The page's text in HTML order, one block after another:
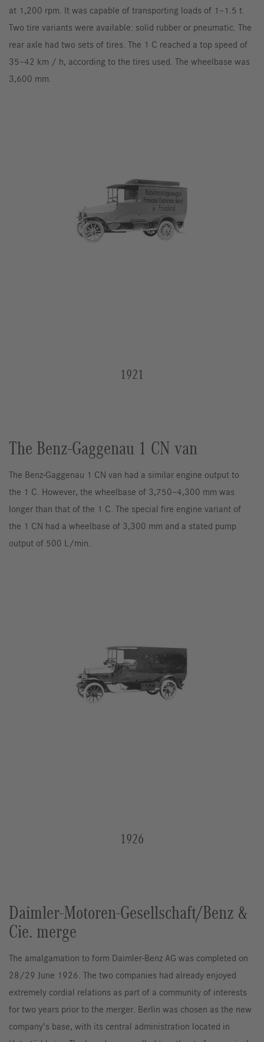
at 1,200 rpm. It was capable of transporting loads of 1–1.5 t.
Two tire variants were available: solid rubber or pneumatic. The
rear axle had two sets of tires. The 1 C reached a top speed of
35–42 km / h, according to the tires used. The wheelbase was
3,600 mm.
1921
The Benz-Gaggenau 1 CN van
The Benz-Gaggenau 1 CN van had a similar engine output to
the 1 C. However, the wheelbase of 3,750–4,300 mm was
longer than that of the 1 C. The special fire engine variant of
the 1 CN had a wheelbase of 3,300 mm and a stated pump
output of 500 L/min.
1926
Daimler-Motoren-Gesellschaft/Benz &
Cie. merge
The amalgamation to form Daimler-Benz AG was completed on
28/29 June 1926. The two companies had already enjoyed
extremely cordial relations as part of a community of interests
for two years prior to the merger. Berlin was chosen as the new
company’s base, with its central administration located in